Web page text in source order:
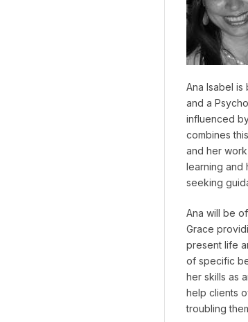
Ana Isabel is
and a
influenced
combines
and her
learning and
seeking
Ana will be
Grace
present life
of specific
her skills as
help clients
troubling